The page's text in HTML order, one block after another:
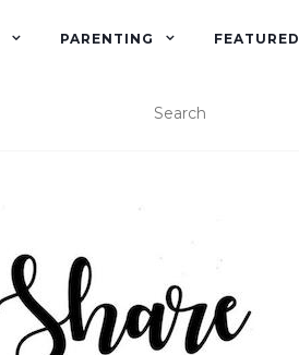
PARENTING FEATURED